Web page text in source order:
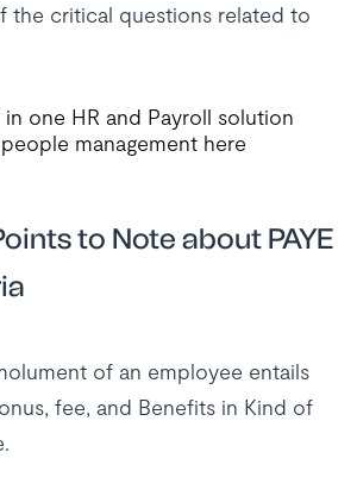
the critical questions related to
in one HR and Payroll solution
management here
to Note about PAYE
of an employee entails
fee, and Benefits in Kind of